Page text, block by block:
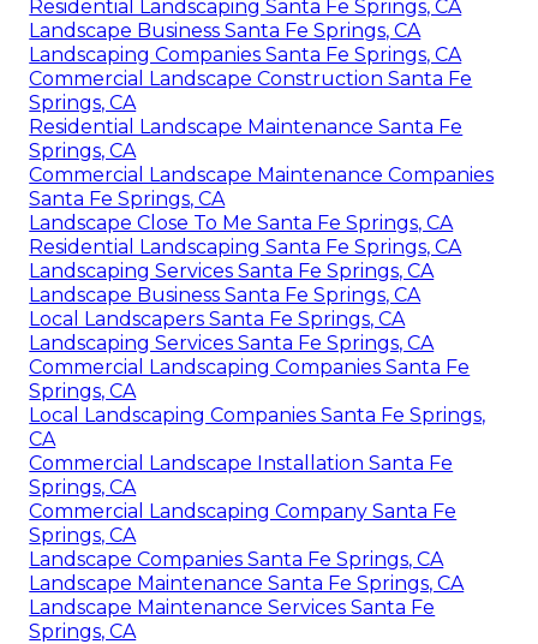
Residential Landscaping Santa Fe Springs, CA
Landscape Business Santa Fe Springs, CA
Landscaping Companies Santa Fe Springs, CA
Commercial Landscape Construction Santa Fe
Springs, CA
Residential Landscape Maintenance Santa Fe
Springs, CA
Commercial Landscape Maintenance Companies
Santa Fe Springs, CA
Landscape Close To Me Santa Fe Springs, CA
Residential Landscaping Santa Fe Springs, CA
Landscaping Services Santa Fe Springs, CA
Landscape Business Santa Fe Springs, CA
Local Landscapers Santa Fe Springs, CA
Landscaping Services Santa Fe Springs, CA
Commercial Landscaping Companies Santa Fe
Springs, CA
Local Landscaping Companies Santa Fe Springs,
CA
Commercial Landscape Installation Santa Fe
Springs, CA
Commercial Landscaping Company Santa Fe
Springs, CA
Landscape Companies Santa Fe Springs, CA
Landscape Maintenance Santa Fe Springs, CA
Landscape Maintenance Services Santa Fe
Springs, CA